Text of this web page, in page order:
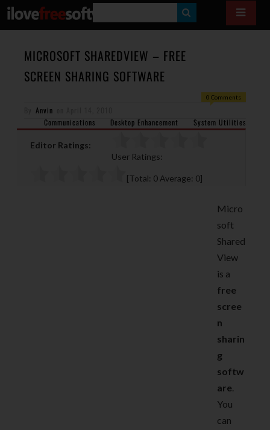
E
MICROSOFT SHAREDVIEW – FREE
SCREEN SHARING SOFTWARE
0 Comments
Anvin
Communications
Desktop Enhancement System Utilities
Editor Ratings:
User Ratings:
[Total: 0 Average: 0]
Micro
soft
Shared
View
is a
free
scree
n
sharin
g
softw
are.
You
can